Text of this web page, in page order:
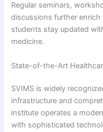
Regular seminars,
discussions further enrich
students stay updated
medicine.
State-of-the-Art
SVIMS is widely
infrastructure and
institute operates a
with sophisticated